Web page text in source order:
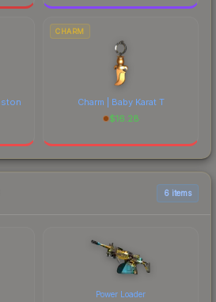
CHARM
Charm | Baby Karat T
$16.28
6 items
Power Loader